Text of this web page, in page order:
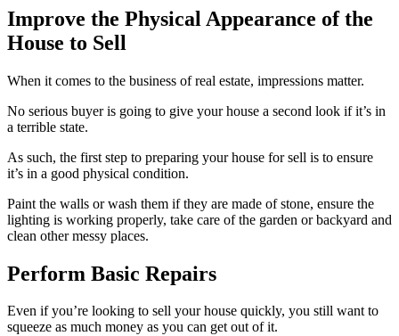
Improve the Physical Appearance of the
House to Sell
When it comes to the business of real estate, impressions matter.
No serious buyer is going to give your house a second look if it’s in
a terrible state.
As such, the first step to preparing your house for sell is to ensure
it’s in a good physical condition.
Paint the walls or wash them if they are made of stone, ensure the
lighting is working properly, take care of the garden or backyard and
clean other messy places.
Perform Basic Repairs
Even if you’re looking to sell your house quickly, you still want to
squeeze as much money as you can get out of it.